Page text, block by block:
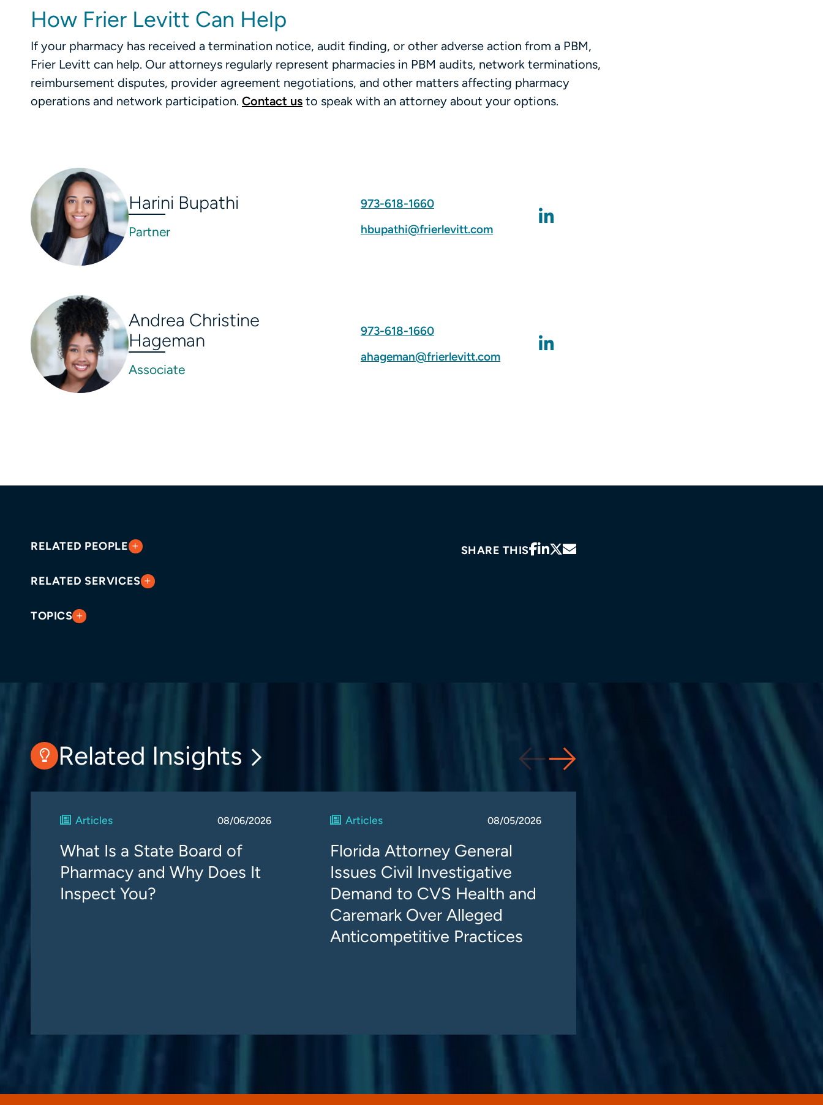
How Frier Levitt Can Help
If your pharmacy has received a termination notice, audit finding, or other adverse action from a PBM,
Frier Levitt can help. Our attorneys regularly represent pharmacies in PBM audits, network terminations,
reimbursement disputes, provider agreement negotiations, and other matters affecting pharmacy
operations and network participation. Contact us to speak with an attorney about your options.
Harini Bupathi
Partner
973-618-1660
hbupathi@frierlevitt.com
Andrea Christine
Hageman
Associate
973-618-1660
ahageman@frierlevitt.com
RELATED PEOPLE
RELATED SERVICES
TOPICS
SHARE THIS
Related Insights
Articles 08/06/2026
What Is a State Board of
Pharmacy and Why Does It
Inspect You?
Articles 08/05/2026
Florida Attorney General
Issues Civil Investigative
Demand to CVS Health and
Caremark Over Alleged
Anticompetitive Practices
CAA 2026: What
Manufacturers Need to
Know – Part 2: Strategic
Compliance Roadmap